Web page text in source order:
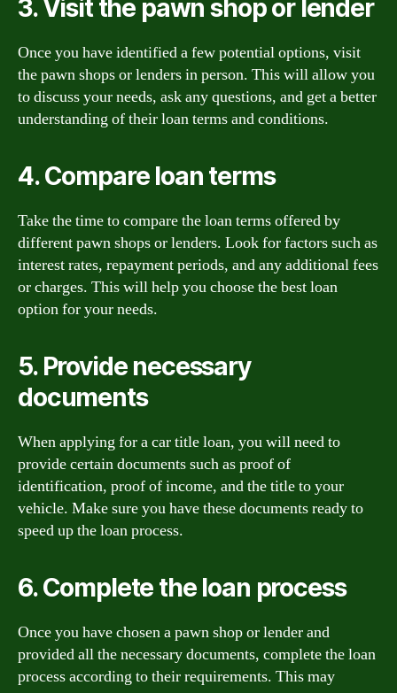
3. Visit the pawn shop or lender
Once you have identified a few potential options, visit
the pawn shops or lenders in person. This will allow you
to discuss your needs, ask any questions, and get a better
understanding of their loan terms and conditions.
4. Compare loan terms
Take the time to compare the loan terms offered by
different pawn shops or lenders. Look for factors such as
interest rates, repayment periods, and any additional fees
or charges. This will help you choose the best loan
option for your needs.
5. Provide necessary
documents
When applying for a car title loan, you will need to
provide certain documents such as proof of
identification, proof of income, and the title to your
vehicle. Make sure you have these documents ready to
speed up the loan process.
6. Complete the loan process
Once you have chosen a pawn shop or lender and
provided all the necessary documents, complete the loan
process according to their requirements. This may